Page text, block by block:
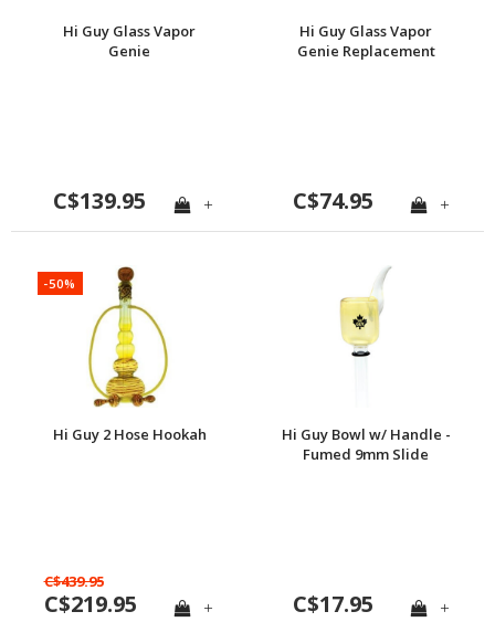
Hi Guy Glass Vapor
Genie
C$139.95 +
Hi Guy Glass Vapor
Genie Replacement
C$74.95 +
-50%
Hi Guy 2 Hose Hookah
C$439.95
C$219.95 +
Hi Guy Bowl w/ Handle -
Fumed 9mm Slide
C$17.95 +